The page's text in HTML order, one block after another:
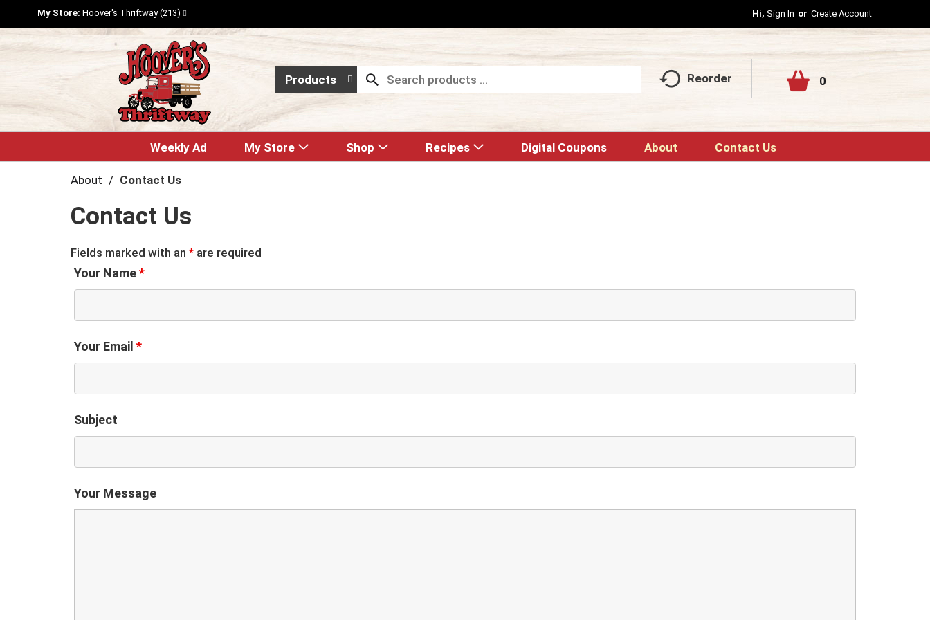
My Store: Hoover's Thriftway (213) Hi,Sign In Or Create Account
Products Reorder 0
Weekly Ad My Store Shop Recipes Digital Coupons About Contact Us
About Contact Us
Contact Us
Fields marked with an * are required
Your Name*
Your Email *
Subject
Your Message